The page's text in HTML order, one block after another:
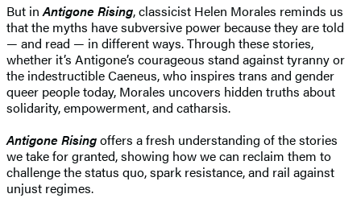
But inAntigone Rising, classicist Helen Morales reminds us
that the myths have subversive power because they are told
— and read — in different ways. Through these stories,
whether it’s Antigone’s courageous stand against tyranny or
the indestructible Caeneus, who inspires trans and gender
queer people today, Morales uncovers hidden truths about
solidarity, empowerment, and catharsis.
Antigone Risingoffers a fresh understanding of the stories
we take for granted, showing how we can reclaim them to
challenge the status quo, spark resistance, and rail against
unjust regimes.